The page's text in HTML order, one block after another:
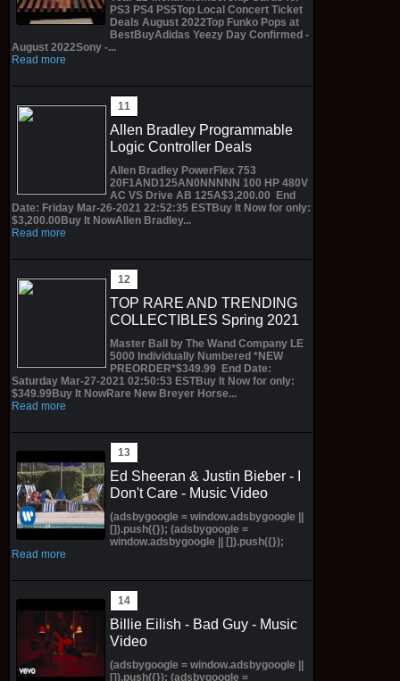
PS3 PS4 PS5Top Local Concert Ticket
Deals August 2022Top Funko Pops at
BestBuyAdidas Yeezy Day Confirmed -
August 2022Sony -...
Read more
Allen Bradley Programmable
Logic Controller Deals
Allen Bradley PowerFlex 753
20F1AND125AN0NNNNN 100 HP 480V
AC VS Drive AB 125A$3,200.00 End
Date: Friday Mar-26-2021 22:52:35 ESTBuy It Now for only:
$3,200.00Buy It NowAllen Bradley...
Read more
TOP RARE AND TRENDING
COLLECTIBLES Spring 2021
Master Ball by The Wand Company LE
5000 Individually Numbered *NEW
PREORDER*$349.99 End Date:
Saturday Mar-27-2021 02:50:53 ESTBuy It Now for only:
$349.99Buy It NowRare New Breyer Horse...
Read more
Ed Sheeran & Justin Bieber - I
Don't Care - Music Video
(adsbygoogle = window.adsbygoogle ||
[]).push({}); (adsbygoogle =
window.adsbygoogle || []).push({});
Read more
Billie Eilish - Bad Guy - Music
Video
(adsbygoogle = window.adsbygoogle ||
[]).push({}); (adsbygoogle =